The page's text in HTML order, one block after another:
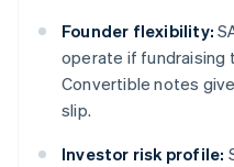
Founder flexibility:
operate if fundraising
Convertible notes
slip.
Investor risk profile: